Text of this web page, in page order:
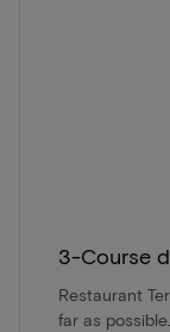
3-Course
Restaurant
far as